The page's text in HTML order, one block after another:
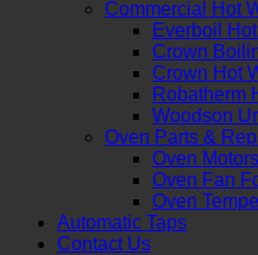
Commercial Hot
Everboil
Crown
Crown Hot
Robatherm
Woodson
Oven Parts &
Oven Motors
Oven Fan
Oven
Automatic Taps
Contact Us